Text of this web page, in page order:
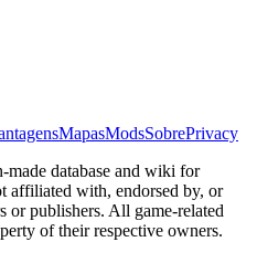
MapasModsSobrePrivacy
made database and wiki for
affiliated with, endorsed by, or
or publishers. All game-related
of their respective owners.